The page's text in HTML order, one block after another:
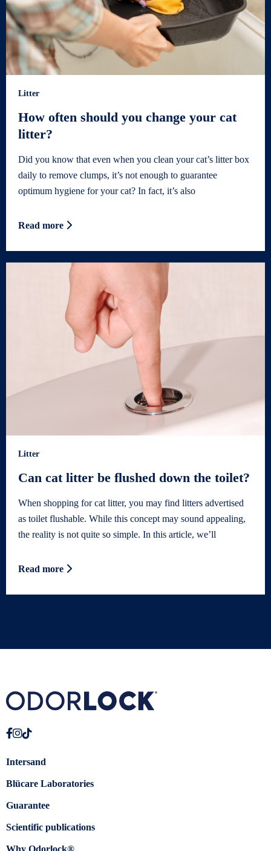
Litter
How often should you change your cat
litter?
Did you know that even when you clean your cat’s litter box
daily to remove clumps, it’s not enough to guarantee
optimum hygiene for your cat? In fact, it’s also
Read more
Litter
Can cat litter be flushed down the toilet?
When shopping for cat litter, you may find litters advertised
as toilet flushable. While this concept may sound appealing,
the reality is not quite so simple. In this article, we’ll
Read more
Intersand
Blücare Laboratories
Guarantee
Scientific publications
Why Odorlock®